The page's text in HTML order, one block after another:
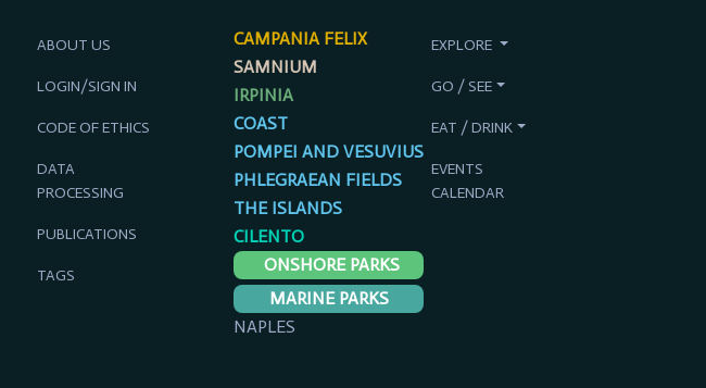
ABOUT US
LOGIN/SIGN IN
CODE OF ETHICS
DATA
PROCESSING
PUBLICATIONS
TAGS
CAMPANIA FELIX
SAMNIUM
IRPINIA
COAST
POMPEI AND VESUVIUS
PHLEGRAEAN FIELDS
THE ISLANDS
CILENTO
ONSHORE PARKS
MARINE PARKS
NAPLES
EXPLORE
GO / SEE
EAT / DRINK
EVENTS
CALENDAR